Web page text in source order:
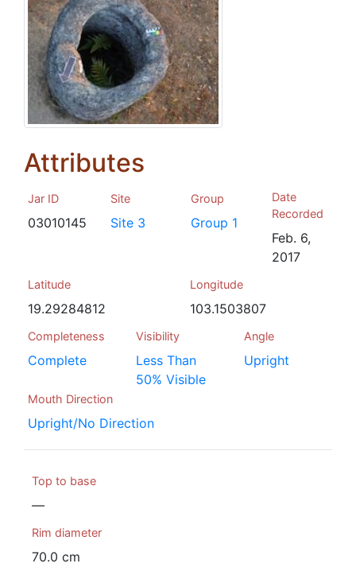
Attributes
Jar ID
03010145
Site
Site 3
Group
Group 1
Date
Recorded
Feb. 6,
2017
Latitude
19.29284812
Longitude
103.1503807
Completeness
Complete
Visibility
Less Than
50% Visible
Angle
Upright
Mouth Direction
Upright/No Direction
Top to base
—
Rim diameter
70.0 cm